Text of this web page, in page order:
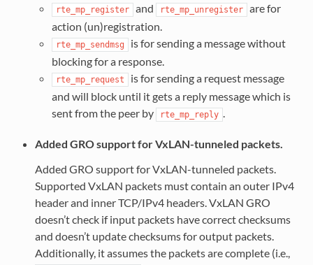
rte_mp_register and rte_mp_unregister
are for
action (un)registration.
rte_mp_sendmsg
is for sending a message without
blocking for a response.
rte_mp_request
is for sending a request message
and will block until it gets a reply message which is
sent from the peer by
rte_mp_reply .
Added GRO support for VxLAN-tunneled packets.
Added GRO support for VxLAN-tunneled packets.
Supported VxLAN packets must contain an outer IPv4
header and inner TCP/IPv4 headers. VxLAN GRO
doesn’t check if input packets have correct checksums
and doesn’t update checksums for output packets.
Additionally, it assumes the packets are complete (i.e.,